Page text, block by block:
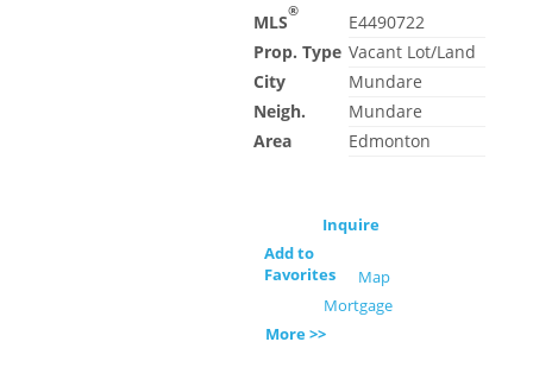
MLS®
E4490722
Prop. Type Vacant Lot/Land
City
Mundare
Neigh.
Mundare
Area
Edmonton
Inquire
Add to
Favorites
Map
Mortgage
More >>